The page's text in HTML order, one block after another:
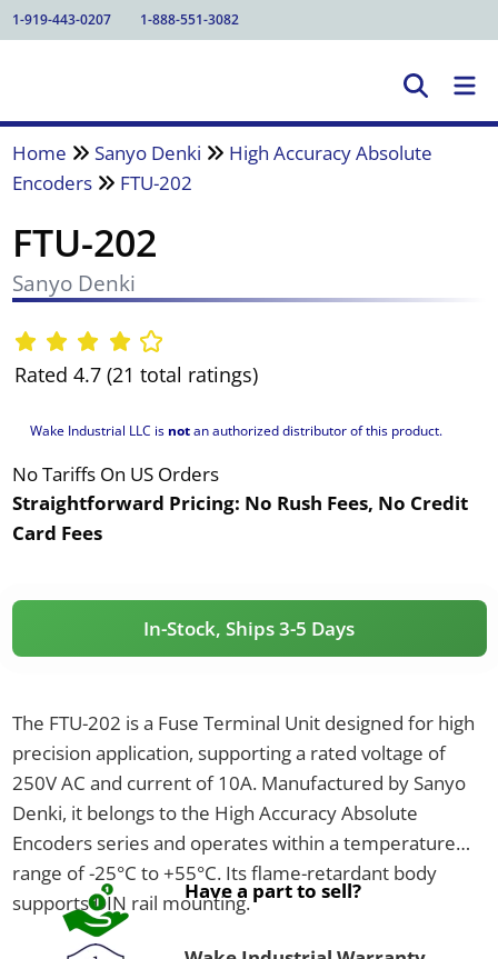
1-919-443-0207 1-888-551-3082
Home Sanyo Denki
High Accuracy Absolute
Encoders
FTU-202
FTU-202
Sanyo Denki
Rated 4.7 (21 total ratings)
Wake Industrial LLC is notan authorized distributor of this product.
No Tariffs On US Orders
Straightforward Pricing: No Rush Fees, No Credit
Card Fees
In-Stock, Ships 3-5 Days
The FTU-202 is a Fuse Terminal Unit designed for high
precision application, supporting a rated voltage of
250V AC and current of 10A. Manufactured by Sanyo
Denki, it belongs to the High Accuracy Absolute
Encoders series and operates within a temperature
range of -25°C to +55°C. Its flame-retardant body
supports DIN rail mounting.Have a part to sell?